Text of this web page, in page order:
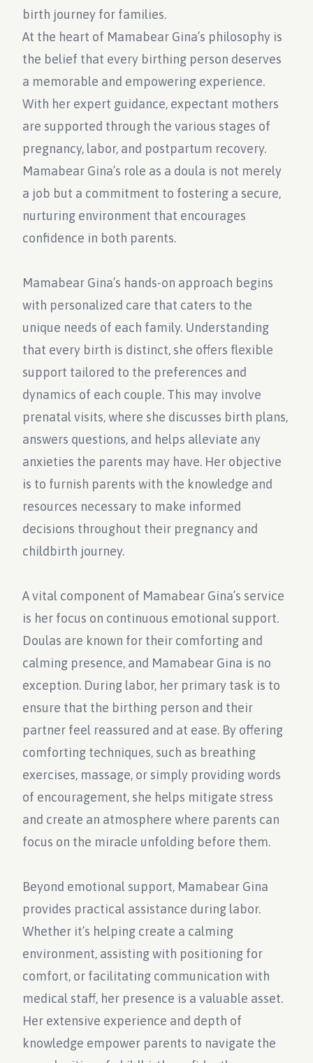
birth journey for families.
At the heart of Mamabear Gina’s philosophy is
the belief that every birthing person deserves
a memorable and empowering experience.
With her expert guidance, expectant mothers
are supported through the various stages of
pregnancy, labor, and postpartum recovery.
Mamabear Gina’s role as a doula is not merely
a job but a commitment to fostering a secure,
nurturing environment that encourages
confidence in both parents.
Mamabear Gina’s hands-on approach begins
with personalized care that caters to the
unique needs of each family. Understanding
that every birth is distinct, she offers flexible
support tailored to the preferences and
dynamics of each couple. This may involve
prenatal visits, where she discusses birth plans,
answers questions, and helps alleviate any
anxieties the parents may have. Her objective
is to furnish parents with the knowledge and
resources necessary to make informed
decisions throughout their pregnancy and
childbirth journey.
A vital component of Mamabear Gina’s service
is her focus on continuous emotional support.
Doulas are known for their comforting and
calming presence, and Mamabear Gina is no
exception. During labor, her primary task is to
ensure that the birthing person and their
partner feel reassured and at ease. By offering
comforting techniques, such as breathing
exercises, massage, or simply providing words
of encouragement, she helps mitigate stress
and create an atmosphere where parents can
focus on the miracle unfolding before them.
Beyond emotional support, Mamabear Gina
provides practical assistance during labor.
Whether it’s helping create a calming
environment, assisting with positioning for
comfort, or facilitating communication with
medical staff, her presence is a valuable asset.
Her extensive experience and depth of
knowledge empower parents to navigate the